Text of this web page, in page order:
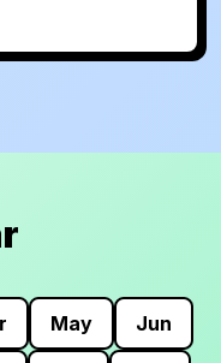
May Jun